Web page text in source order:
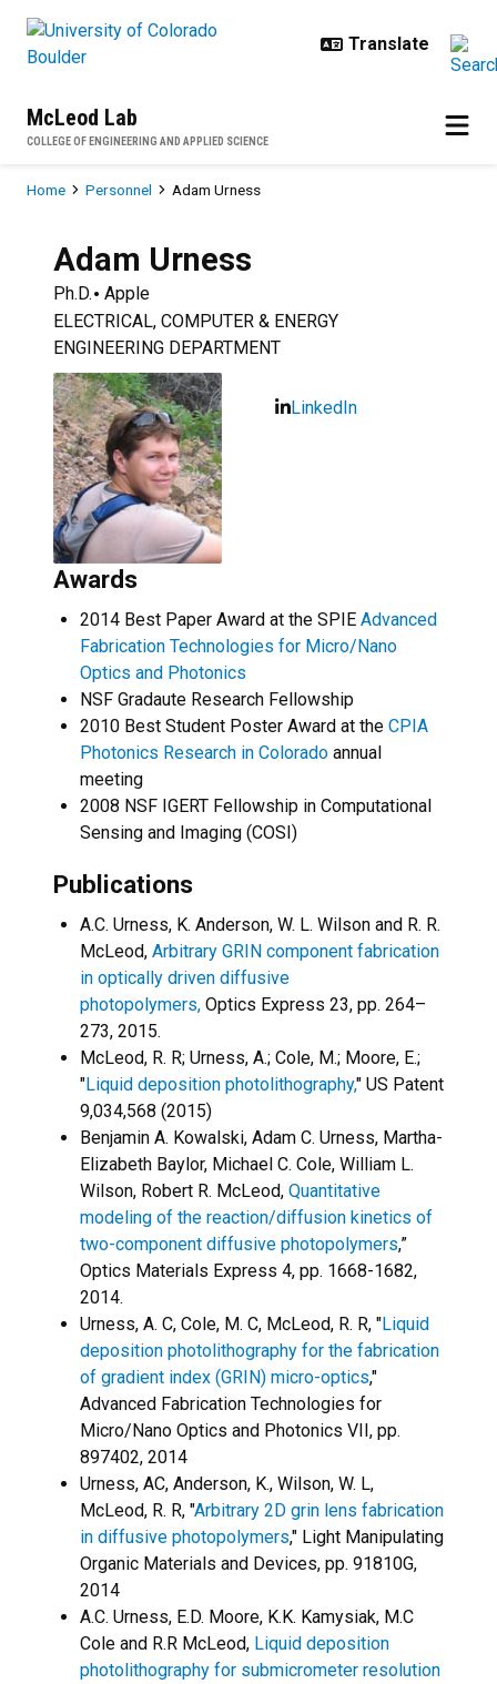
McLeod Lab
COLLEGE OF ENGINEERING AND APPLIED SCIENCE
Breadcrumb
Home Personnel Adam Urness
Adam Urness
Ph.D.
Apple
ELECTRICAL, COMPUTER & ENERGY
ENGINEERING DEPARTMENT
LinkedIn
Awards
2014 Best Paper Award at the SPIE Advanced
Fabrication Technologies for Micro/Nano
Optics and Photonics
NSF Gradaute Research Fellowship
2010 Best Student Poster Award at the CPIA
Photonics Research in Colorado annual
meeting
2008 NSF IGERT Fellowship in Computational
Sensing and Imaging (COSI)
Publications
A.C. Urness, K. Anderson, W. L. Wilson and R. R.
McLeod, Arbitrary GRIN component fabrication
in optically driven diffusive
photopolymers, Optics Express 23, pp. 264–
273, 2015.
McLeod, R. R; Urness, A.; Cole, M.; Moore, E.;
"Liquid deposition photolithography," US Patent
9,034,568 (2015)
Benjamin A. Kowalski, Adam C. Urness, Martha-
Elizabeth Baylor, Michael C. Cole, William L.
Wilson, Robert R. McLeod, Quantitative
modeling of the reaction/diffusion kinetics of
two-component diffusive photopolymers,”
Optics Materials Express 4, pp. 1668-1682,
2014.
Urness, A. C, Cole, M. C, McLeod, R. R, "Liquid
deposition photolithography for the fabrication
of gradient index (GRIN) micro-optics,"
Advanced Fabrication Technologies for
Micro/Nano Optics and Photonics VII, pp.
897402, 2014
Urness, AC, Anderson, K., Wilson, W. L,
McLeod, R. R, "Arbitrary 2D grin lens fabrication
in diffusive photopolymers," Light Manipulating
Organic Materials and Devices, pp. 91810G,
2014
A.C. Urness, E.D. Moore, K.K. Kamysiak, M.C
Cole and R.R McLeod, Liquid deposition
photolithography for submicrometer resolution